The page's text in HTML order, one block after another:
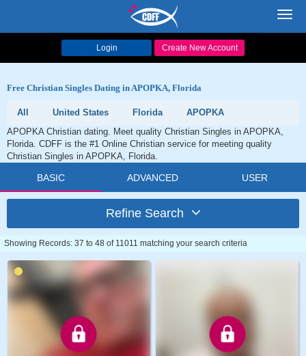
Login Create New Account
Free Christian Singles Dating in APOPKA, Florida
All United States Florida
APOPKA
APOPKA Christian dating. Meet quality Christian Singles in APOPKA,
Florida. CDFF is the #1 Online Christian service for meeting quality
Christian Singles in APOPKA, Florida.
BASIC ADVANCED USER
Refine Search
Showing Records: 37 to 48 of 11011 matching your search criteria